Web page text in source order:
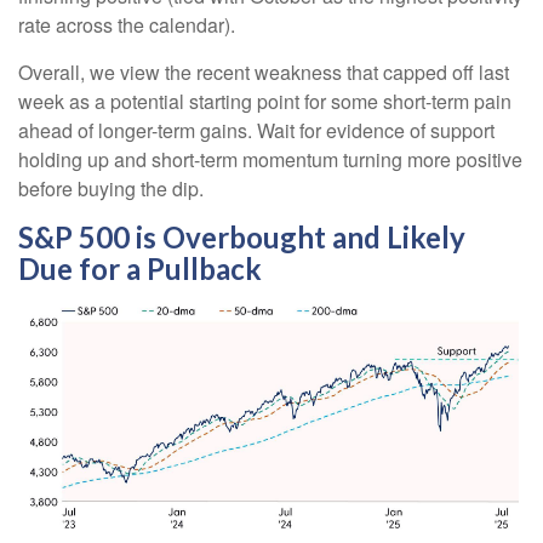
rate across the calendar).
Overall, we view the recent weakness that capped off last
week as a potential starting point for some short-term pain
ahead of longer-term gains. Wait for evidence of support
holding up and short-term momentum turning more positive
before buying the dip.
S&P 500 is Overbought and Likely
Due for a Pullback